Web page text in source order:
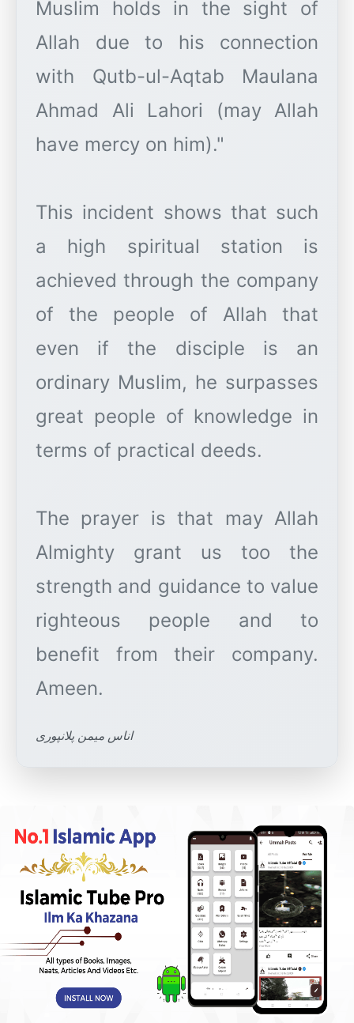
Muslim holds in the sight of
Allah due to his connection
with Qutb-ul-Aqtab Maulana
Ahmad Ali Lahori (may Allah
have mercy on him)."
This incident shows that such
a high spiritual station is
achieved through the company
of the people of Allah that
even if the disciple is an
ordinary Muslim, he surpasses
great people of knowledge in
terms of practical deeds.
The prayer is that may Allah
Almighty grant us too the
strength and guidance to value
righteous people and to
benefit from their company.
اناس میمن پلانپوری